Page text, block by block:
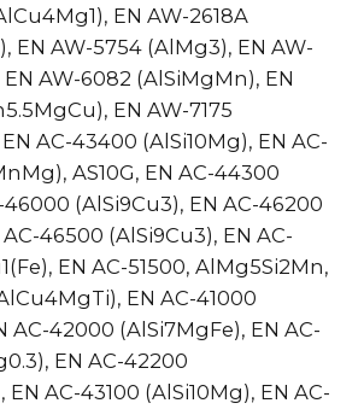
EN AW-2618A
EN AW-5754 (AlMg3), EN AW-
AW-6082 (AlSiMgMn), EN
EN AW-7175
AC-43400 (AlSi10Mg), EN AC-
AS10G, EN AC-44300
46000 (AlSi9Cu3), EN AC-46200
46500 (AlSi9Cu3), EN AC-
EN AC-51500, AlMg5Si2Mn,
EN AC-41000
AC-42000 (AlSi7MgFe), EN AC-
EN AC-42200
EN AC-43100 (AlSi10Mg), EN AC-